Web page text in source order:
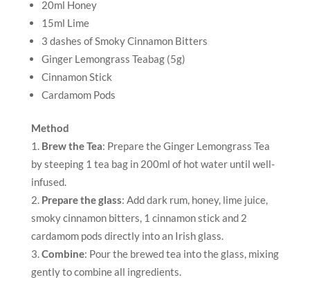
20ml Honey
15ml Lime
3 dashes of Smoky Cinnamon Bitters
Ginger Lemongrass Teabag (5g)
Cinnamon Stick
Cardamom Pods
Method
Brew the Tea: Prepare the Ginger Lemongrass Tea
by steeping 1 tea bag in 200ml of hot water until well-
infused.
Prepare the glass: Add dark rum, honey, lime juice,
smoky cinnamon bitters, 1 cinnamon stick and 2
cardamom pods directly into an Irish glass.
Combine: Pour the brewed tea into the glass, mixing
gently to combine all ingredients.